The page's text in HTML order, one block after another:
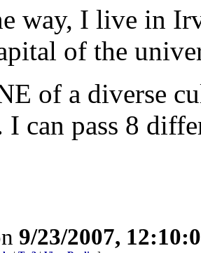
way, I live in
of the
of a diverse
can pass 8
9/23/2007,